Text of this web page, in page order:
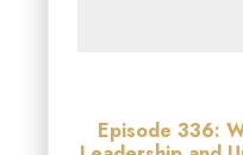
Episode 336: